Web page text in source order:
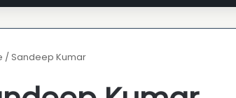
/Sandeep Kumar